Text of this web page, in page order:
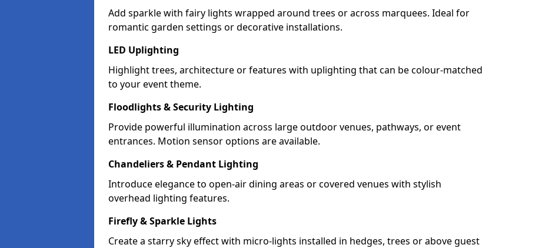
Add sparkle with fairy lights wrapped around trees or across marquees. Ideal for
romantic garden settings or decorative installations.
LED Uplighting
Highlight trees, architecture or features with uplighting that can be colour-matched
to your event theme.
Floodlights & Security Lighting
Provide powerful illumination across large outdoor venues, pathways, or event
entrances. Motion sensor options are available.
Chandeliers & Pendant Lighting
Introduce elegance to open-air dining areas or covered venues with stylish
overhead lighting features.
Firefly & Sparkle Lights
Create a starry sky effect with micro-lights installed in hedges, trees or above guest